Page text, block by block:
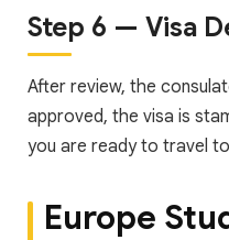
Step 6 — Visa
After review, the
approved, the visa is
you are ready to travel
Europe